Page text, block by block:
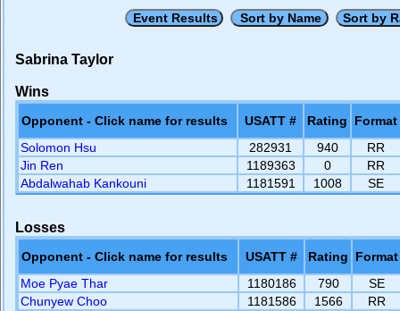
Sabrina Taylor
Wins
Opponent - Click name for results USATT # Rating
Format
Solomon Hsu
282931 940
RR
Jin Ren
1189363 0
RR
Abdalwahab Kankouni
1181591 1008 SE
Losses
Opponent - Click name for results USATT # Rating
Format
Moe Pyae Thar
1180186 790
SE
Chunyew Choo
1181586 1566
RR